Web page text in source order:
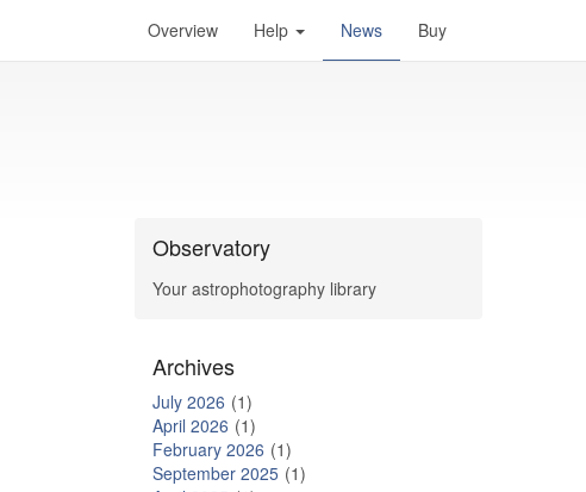
Overview Help News Buy
Observatory
Your astrophotography library
Archives
July 2026 1
April 2026 1
February 2026 1
September 2025 1